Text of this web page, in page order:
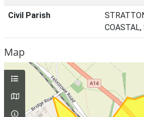
Civil Parish
COASTAL,
Map